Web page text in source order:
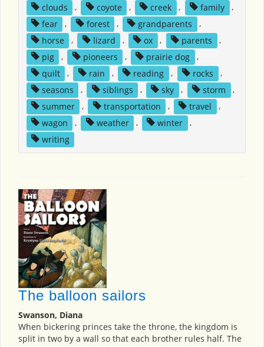
clouds
, coyote , creek , family
,
fear
, forest , grandparents
,
horse
, lizard , ox , parents
,
pig
, pioneers , prairie dog
,
quilt
, rain , reading , rocks
,
seasons
, siblings , sky , storm
,
summer
, transportation , travel
,
wagon
, weather , winter
,
writing
The balloon sailors
Swanson, Diana
When bickering princes take the throne, the kingdom is
split in two by a wall so that each brother rules half. The